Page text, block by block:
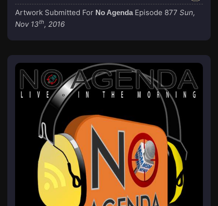
Artwork Submitted For No Agenda Episode 877 Sun,
Nov 13th, 2016